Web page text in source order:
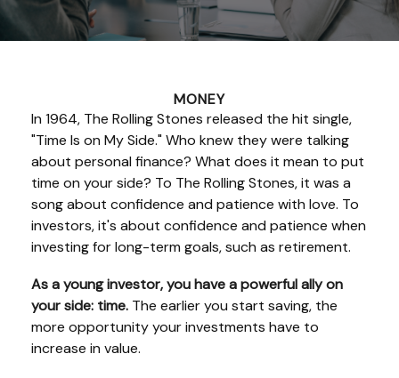
MONEY
In 1964, The Rolling Stones released the hit single,
"Time Is on My Side." Who knew they were talking
about personal finance? What does it mean to put
time on your side? To The Rolling Stones, it was a
song about confidence and patience with love. To
investors, it's about confidence and patience when
investing for long-term goals, such as retirement.
As a young investor, you have a powerful ally on
your side: time. The earlier you start saving, the
more opportunity your investments have to
increase in value.